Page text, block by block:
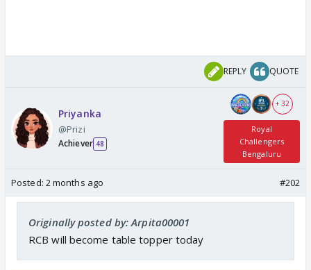
REPLY QUOTE
Priyanka
@Prizi
Achiever 48
+ 32
Royal
Challengers
Bengaluru
Posted: 2 months ago #202
Originally posted by: Arpita00001
RCB will become table topper today